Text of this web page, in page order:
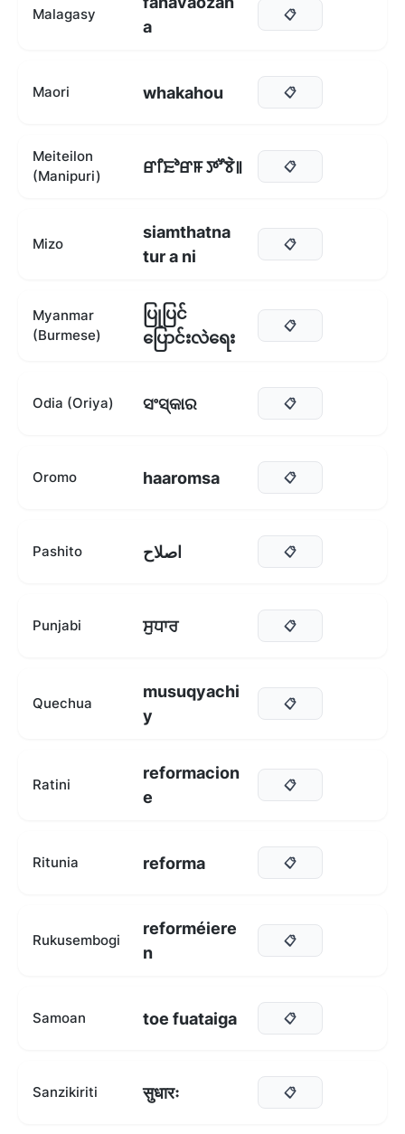
Malagasy
a
📋
Maori whakahou 📋
Meiteilon
(Manipuri)
ꯔꯤꯐꯣꯔꯝ ꯇꯧꯕꯥ꯫ 📋
Mizo
siamthatna
tur a ni
📋
Myanmar
(Burmese)
ပြုပြင်
ပြောင်းလဲရေး
📋
Odia (Oriya) ସଂସ୍କାର 📋
Oromo haaromsa 📋
Pashito اصلاح 📋
Punjabi ਸੁਧਾਰ 📋
Quechua
musuqyachi
y
📋
Ratini
reformacion
e
📋
Ritunia reforma 📋
Rukusembogi
reforméiere
n
📋
Samoan toe fuataiga 📋
Sanzikiriti सुधारः 📋